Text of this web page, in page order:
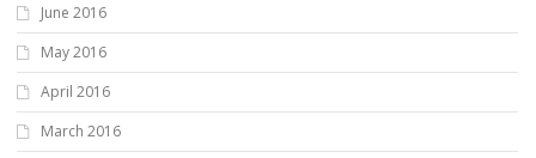
June 2016
May 2016
April 2016
March 2016